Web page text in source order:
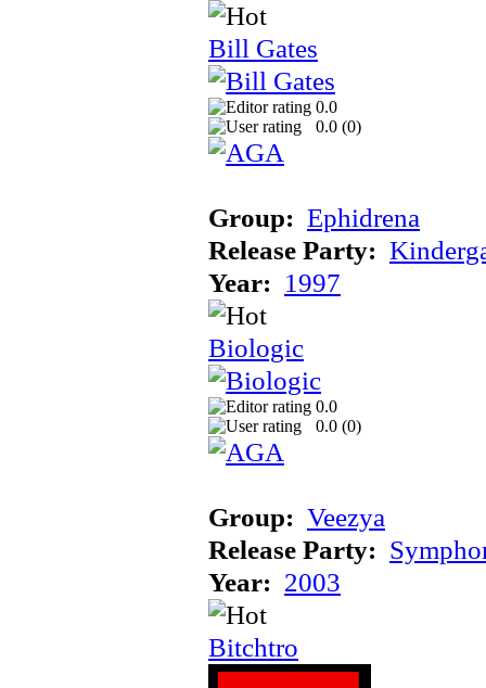
Bill Gates
0.0
0.0 (0)
Group: Ephidrena
Release Party:
Year: 1997
Biologic
0.0
0.0 (0)
Group: Veezya
Release Party:
Year: 2003
Bitchtro